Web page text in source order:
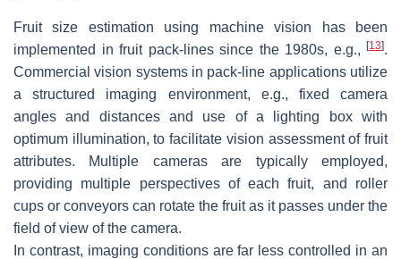
Fruit size estimation using machine vision has been
implemented in fruit pack-lines since the 1980s, e.g.,
[13].
Commercial vision systems in pack-line applications utilize
a structured imaging environment, e.g., fixed camera
angles and distances and use of a lighting box with
optimum illumination, to facilitate vision assessment of fruit
attributes. Multiple cameras are typically employed,
providing multiple perspectives of each fruit, and roller
cups or conveyors can rotate the fruit as it passes under the
field of view of the camera.
In contrast, imaging conditions are far less controlled in an